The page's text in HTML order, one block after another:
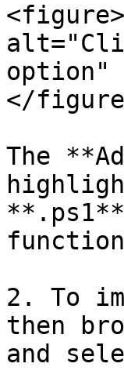
option"
</
The
2. To
then
and